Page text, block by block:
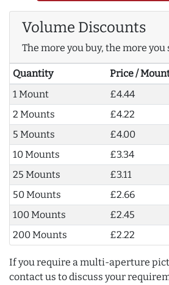
Volume Discounts
The more you buy, the more you
Quantity Price /
1 Mount
£4.44
2 Mounts
£4.22
5 Mounts
£4.00
10 Mounts
£3.34
25 Mounts
£3.11
50 Mounts
£2.66
100 Mounts
£2.45
200 Mounts
£2.22
If you require a multi-aperture
contact us to discuss your